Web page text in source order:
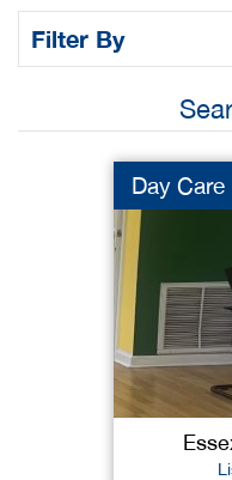
Filter By
Day Care